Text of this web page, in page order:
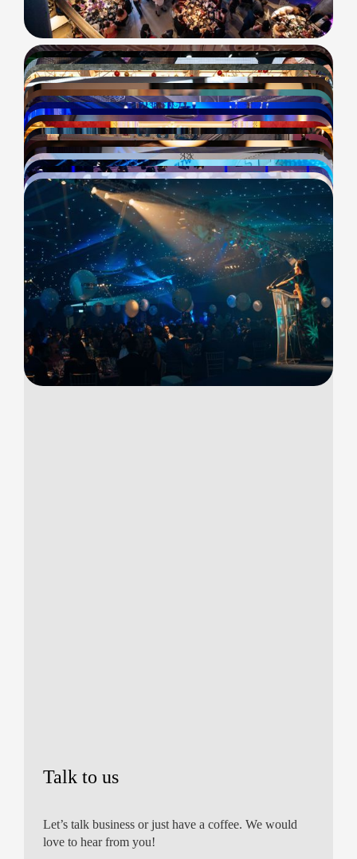
Talk to us
Let’s talk business or just have a coffee. We would
love to hear from you!